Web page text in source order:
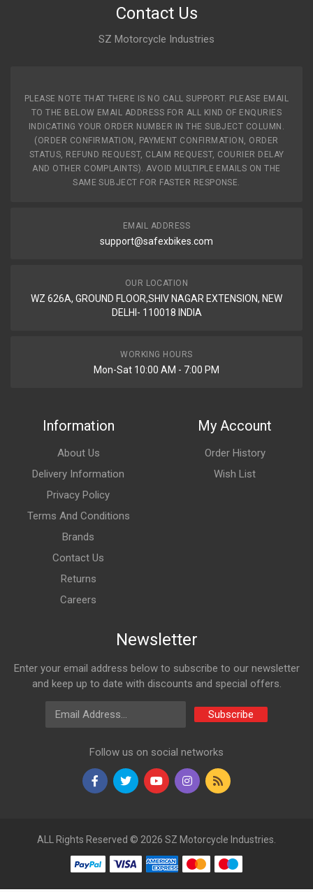
Contact Us
SZ Motorcycle Industries
PLEASE NOTE THAT THERE IS NO CALL SUPPORT. PLEASE EMAIL
TO THE BELOW EMAIL ADDRESS FOR ALL KIND OF ENQURIES
INDICATING YOUR ORDER NUMBER IN THE SUBJECT COLUMN.
(ORDER CONFIRMATION, PAYMENT CONFIRMATION, ORDER
STATUS, REFUND REQUEST, CLAIM REQUEST, COURIER DELAY
AND OTHER COMPLAINTS). AVOID MULTIPLE EMAILS ON THE
SAME SUBJECT FOR FASTER RESPONSE.
EMAIL ADDRESS
support@safexbikes.com
OUR LOCATION
WZ 626A, GROUND FLOOR,SHIV NAGAR EXTENSION, NEW
DELHI- 110018 INDIA
WORKING HOURS
Mon-Sat 10:00 AM - 7:00 PM
Information
About Us
Delivery Information
Privacy Policy
Terms And Conditions
Brands
Contact Us
Returns
Careers
My Account
Order History
Wish List
Newsletter
Enter your email address below to subscribe to our newsletter
and keep up to date with discounts and special offers.
Email Address
Subscribe
Follow us on social networks
ALL Rights Reserved © 2026 SZ Motorcycle Industries.